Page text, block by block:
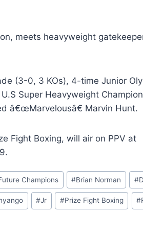
meets heavyweight
(3-0, 3 KOs), 4-time Junior
Super Heavyweight
â€œMarvelousâ€ Marvin Hunt.
Fight Boxing, will air on PPV at
Champions #Brian Norman #
#Jr #Prize Fight Boxing #